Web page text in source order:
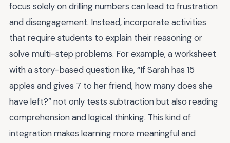
focus solely on drilling numbers can lead to frustration
and disengagement. Instead, incorporate activities
that require students to explain their reasoning or
solve multi-step problems. For example, a worksheet
with a story-based question like, “If Sarah has 15
apples and gives 7 to her friend, how many does she
have left?” not only tests subtraction but also reading
comprehension and logical thinking. This kind of
integration makes learning more meaningful and